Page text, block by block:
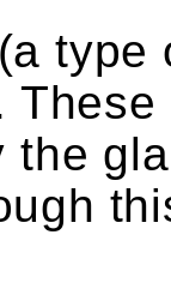
the